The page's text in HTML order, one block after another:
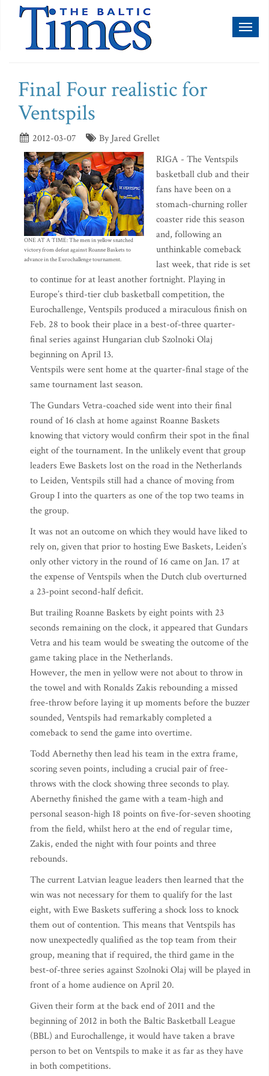
Final Four realistic for
Ventspils
2012-03-07 By Jared Grellet
ONE AT A TIME: The men in yellow snatched
victory from defeat against Roanne Baskets to
advance in the Eurochallenge tournament.
RIGA - The Ventspils
basketball club and their
fans have been on a
stomach-churning roller
coaster ride this season
and, following an
unthinkable comeback
last week, that ride is set
to continue for at least another fortnight. Playing in
Europe’s third-tier club basketball competition, the
Eurochallenge, Ventspils produced a miraculous finish on
Feb. 28 to book their place in a best-of-three quarter-
final series against Hungarian club Szolnoki Olaj
beginning on April 13.
Ventspils were sent home at the quarter-final stage of the
same tournament last season.
The Gundars Vetra-coached side went into their final
round of 16 clash at home against Roanne Baskets
knowing that victory would confirm their spot in the final
eight of the tournament. In the unlikely event that group
leaders Ewe Baskets lost on the road in the Netherlands
to Leiden, Ventspils still had a chance of moving from
Group I into the quarters as one of the top two teams in
the group.
It was not an outcome on which they would have liked to
rely on, given that prior to hosting Ewe Baskets, Leiden’s
only other victory in the round of 16 came on Jan. 17 at
the expense of Ventspils when the Dutch club overturned
a 23-point second-half deficit.
But trailing Roanne Baskets by eight points with 23
seconds remaining on the clock, it appeared that Gundars
Vetra and his team would be sweating the outcome of the
game taking place in the Netherlands.
However, the men in yellow were not about to throw in
the towel and with Ronalds Zakis rebounding a missed
free-throw before laying it up moments before the buzzer
sounded, Ventspils had remarkably completed a
comeback to send the game into overtime.
Todd Abernethy then lead his team in the extra frame,
scoring seven points, including a crucial pair of free-
throws with the clock showing three seconds to play.
Abernethy finished the game with a team-high and
personal season-high 18 points on five-for-seven shooting
from the field, whilst hero at the end of regular time,
Zakis, ended the night with four points and three
rebounds.
The current Latvian league leaders then learned that the
win was not necessary for them to qualify for the last
eight, with Ewe Baskets suffering a shock loss to knock
them out of contention. This means that Ventspils has
now unexpectedly qualified as the top team from their
group, meaning that if required, the third game in the
best-of-three series against Szolnoki Olaj will be played in
front of a home audience on April 20.
Given their form at the back end of 2011 and the
beginning of 2012 in both the Baltic Basketball League
(BBL) and Eurochallenge, it would have taken a brave
person to bet on Ventspils to make it as far as they have
in both competitions.